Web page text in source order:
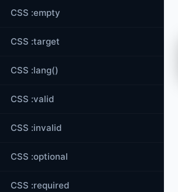
CSS :empty
CSS :target
CSS :lang()
CSS :valid
CSS :invalid
CSS :optional
CSS :required